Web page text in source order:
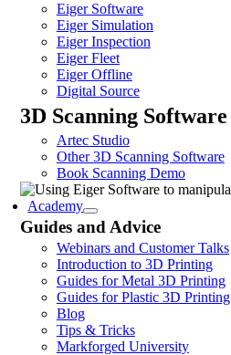
Eiger Software
Eiger Simulation
Eiger Inspection
Eiger Fleet
Eiger Offline
Digital Source
3D Scanning Software
Artec Studio
Other 3D Scanning Software
Book Scanning Demo
Academy
Guides and Advice
Webinars and Customer Talks
Introduction to 3D Printing
Guides for Metal 3D Printing
Guides for Plastic 3D Printing
Blog
Tips & Tricks
Markforged University